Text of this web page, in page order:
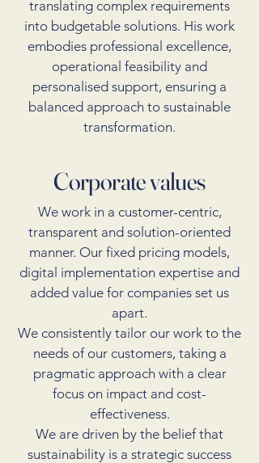
translating complex requirements
into budgetable solutions. His work
embodies professional excellence,
operational feasibility and
personalised support, ensuring a
balanced approach to sustainable
transformation.
Corporate values
We work in a customer-centric,
transparent and solution-oriented
manner. Our fixed pricing models,
digital implementation expertise and
added value for companies set us
apart.
We consistently tailor our work to the
needs of our customers, taking a
pragmatic approach with a clear
focus on impact and cost-
effectiveness.
We are driven by the belief that
sustainability is a strategic success